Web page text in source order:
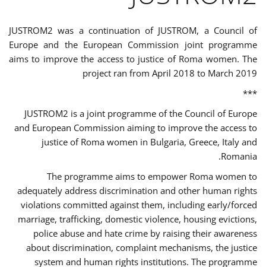
JUSTROM2 was a continuation of JUSTROM, a Council of
Europe and the European Commission joint programme
aims to improve the access to justice of Roma women. The
project ran from April 2018 to March 2019
***
JUSTROM2 is a joint programme of the Council of Europe
and European Commission aiming to improve the access to
justice of Roma women in Bulgaria, Greece, Italy and
Romania.
The programme aims to empower Roma women to
adequately address discrimination and other human rights
violations committed against them, including early/forced
marriage, trafficking, domestic violence, housing evictions,
police abuse and hate crime by raising their awareness
about discrimination, complaint mechanisms, the justice
system and human rights institutions. The programme